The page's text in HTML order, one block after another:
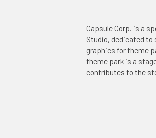
Capsule Corp. is a
Studio, dedicated to
graphics for theme
theme park is a
contributes to the